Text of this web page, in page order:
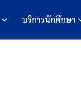
บริการนักศึกษา